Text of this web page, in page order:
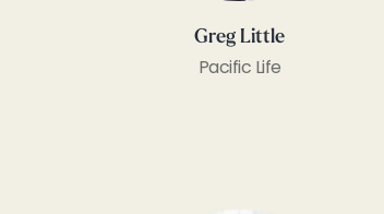
Greg Little
Pacific Life